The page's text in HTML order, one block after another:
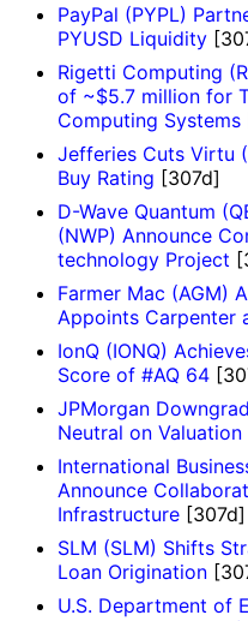
PayPal (PYPL)
PYUSD Liquidity
Rigetti Computing
of ~$5.7 million for
Computing Systems
Jefferies Cuts Virtu
Buy Rating [307d]
D-Wave Quantum
(NWP) Announce
technology Project
Farmer Mac (AGM)
Appoints Carpenter
IonQ (IONQ)
Score of #AQ 64
JPMorgan
Neutral on Valuation
International
Announce
Infrastructure [307d]
SLM (SLM) Shifts
Loan Origination
U.S. Department of